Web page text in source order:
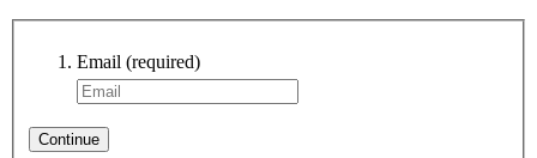
Email (required)
Continue